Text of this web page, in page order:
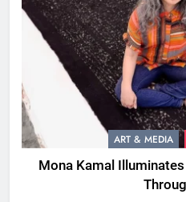
ART & MEDIA
Mona Kamal